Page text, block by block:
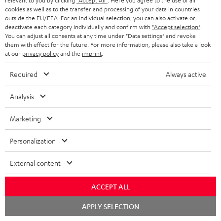
7.1 sound systems
Sound systems to suit all needs
Rear speakers
cookies as well as to the transfer and processing of your data in countries
outside the EU/EEA. For an individual selection, you can also activate or
deactivate each category individually and confirm with "Accept selection"
You can adjust all consents at any time under "Data settings" and revoke
them with effect for the future. For more information, please also take a look
at our privacy policyand the imprint
Required Always active
Analysis
Marketing
Personalization
External content
ACCEPT ALL
APPLY SELECTION